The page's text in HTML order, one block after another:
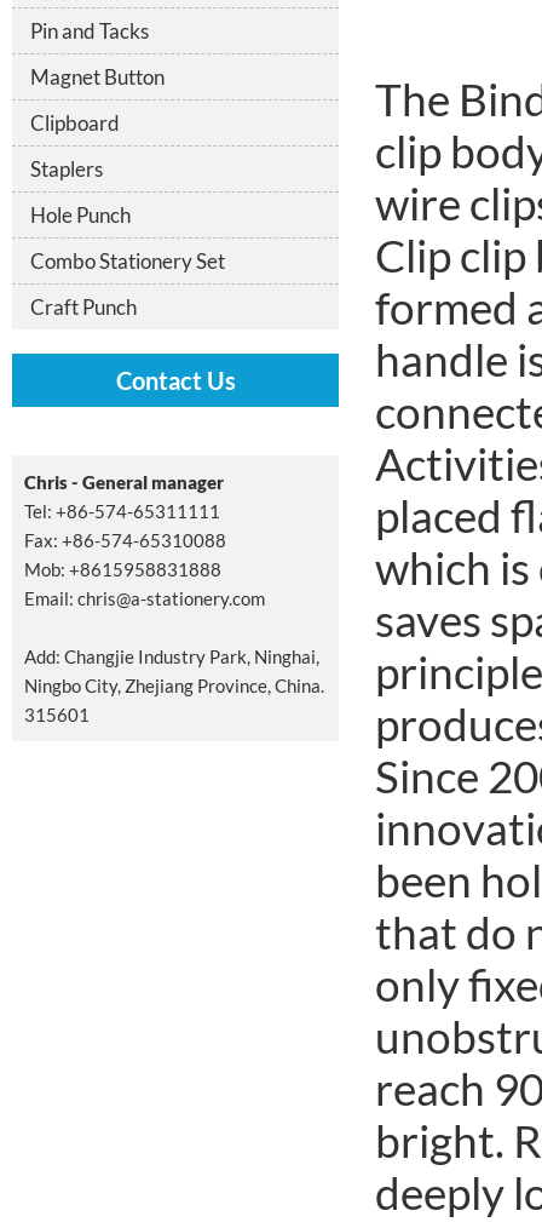
Pin and Tacks
Magnet Button
Clipboard
Staplers
Hole Punch
Combo Stationery Set
Craft Punch
Contact Us
Chris - General manager
Tel: +86-574-65311111
Fax: +86-574-65310088
Mob: +8615958831888
Email: chris@a-stationery.com
Add: Changjie Industry Park, Ninghai,
Ningbo City, Zhejiang Province, China.
315601
The
clip
wire
Clip clip
formed
handle
placed
which
saves
Since
been
that do
only
reach
bright.
deeply